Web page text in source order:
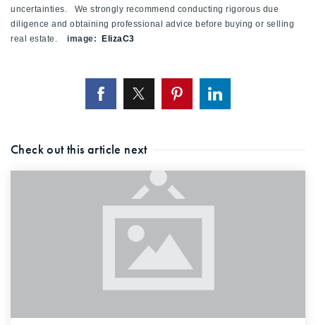
uncertainties. We strongly recommend conducting rigorous due
diligence and obtaining professional advice before buying or selling
real estate. image: ElizaC3
Check out this article next